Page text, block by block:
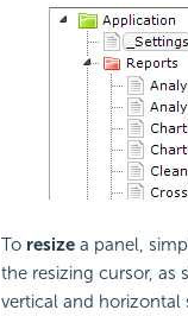
To resizea panel,
the resizing cursor, as
vertical and horizontal